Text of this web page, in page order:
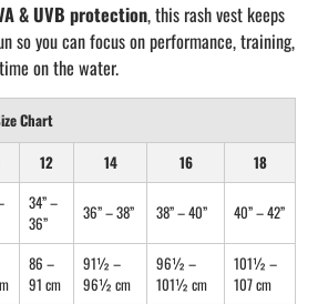
& UVB protection, this rash vest keeps
so you can focus on performance, training,
on the water.
Chart
12 14 16
18
34” –
36”
36” – 38” 38” – 40” 40” – 42”
86 –
91 cm
91½ –
96½ cm
96½ –
101½ cm
101½ –
107 cm